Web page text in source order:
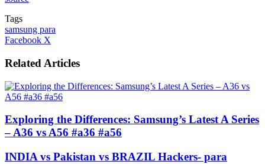
Tags
samsung para
Facebook X
Email
Related Articles
Exploring the Differences: Samsung’s Latest A Series
– A36 vs A56 #a36 #a56
INDIA vs Pakistan vs BRAZIL Hackers- para